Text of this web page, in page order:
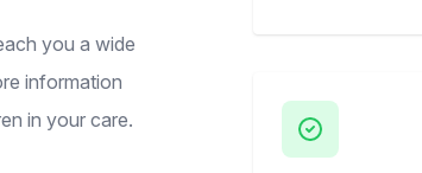
you a wide
information
in your care.